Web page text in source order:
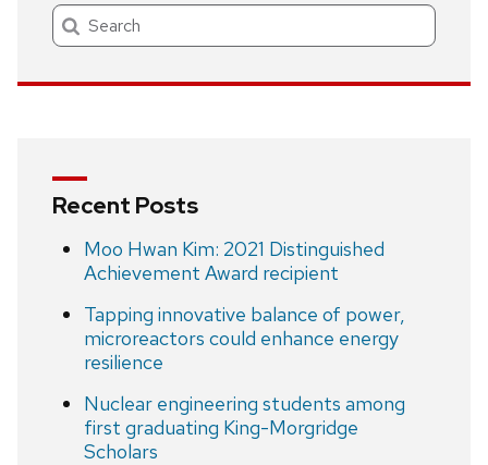
Search
Recent Posts
Moo Hwan Kim: 2021 Distinguished
Achievement Award recipient
Tapping innovative balance of power,
microreactors could enhance energy
resilience
Nuclear engineering students among
first graduating King-Morgridge
Scholars